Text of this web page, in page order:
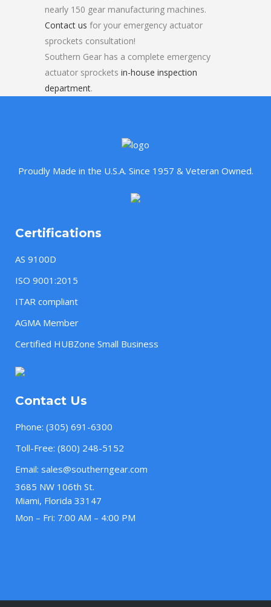
nearly 150 gear manufacturing machines.
Contact us for your emergency actuator
sprockets consultation!
Southern Gear has a complete emergency
actuator sprockets in-house inspection
department.
Proudly Made in the U.S.A. Since 1957 & Veteran Owned.
Certifications
AS 9100D
ISO 9001:2015
ITAR compliant
AGMA Member
Certified HUBZone Small Business
Contact Us
Phone: (305) 691-6300
Toll-Free: (800) 248-5152
Email: sales@southerngear.com
3685 NW 106th St.
Miami, Florida 33147
Mon – Fri: 7:00 AM – 4:00 PM